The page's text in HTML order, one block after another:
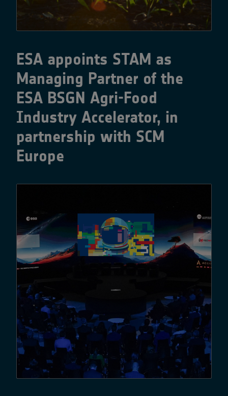
ESA appoints STAM as
Managing Partner of the
ESA BSGN Agri-Food
Industry Accelerator, in
partnership with SCM
Europe